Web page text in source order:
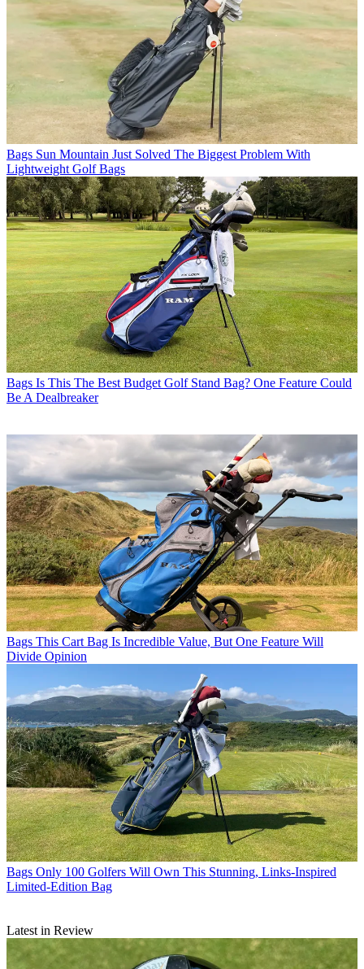
Bags Sun Mountain Just Solved The Biggest Problem With
Lightweight Golf Bags
Bags Is This The Best Budget Golf Stand Bag? One Feature Could
Be A Dealbreaker
Bags This Cart Bag Is Incredible Value, But One Feature Will
Divide Opinion
Bags Only 100 Golfers Will Own This Stunning, Links-Inspired
Limited-Edition Bag
Latest in Review